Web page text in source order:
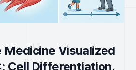
Medicine Visualized
Cell Differentiation,